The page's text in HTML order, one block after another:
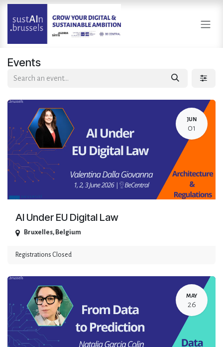
Skip to Content
Events
JUN
01
AI Under EU Digital Law
Bruxelles, Belgium
Registrations Closed
MAY
26